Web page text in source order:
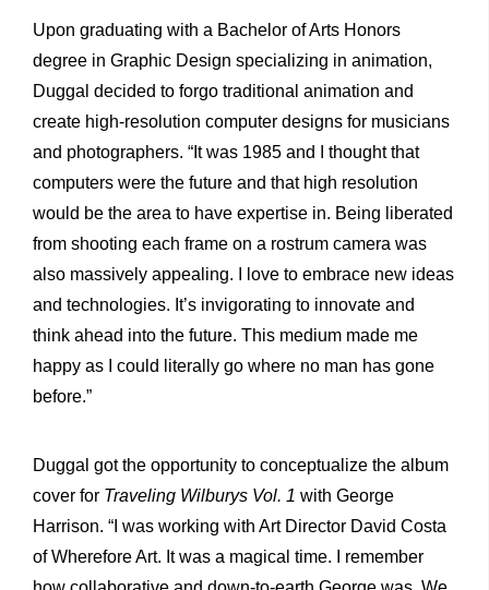
Upon graduating with a Bachelor of Arts Honors
degree in Graphic Design specializing in animation,
Duggal decided to forgo traditional animation and
create high-resolution computer designs for musicians
and photographers. “It was 1985 and I thought that
computers were the future and that high resolution
would be the area to have expertise in. Being liberated
from shooting each frame on a rostrum camera was
also massively appealing. I love to embrace new ideas
and technologies. It’s invigorating to innovate and
think ahead into the future. This medium made me
happy as I could literally go where no man has gone
before.”
Duggal got the opportunity to conceptualize the album
cover for Traveling Wilburys Vol. 1 with George
Harrison. “I was working with Art Director David Costa
of Wherefore Art. It was a magical time. I remember